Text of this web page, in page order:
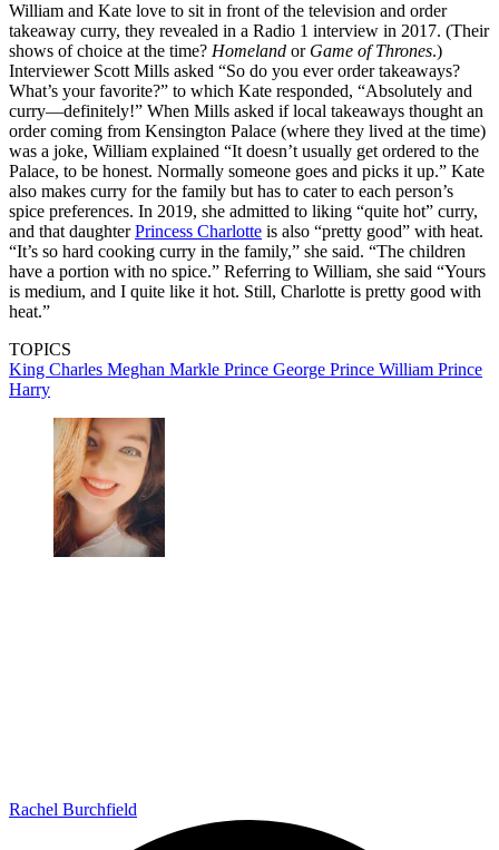
William and Kate love to sit in front of the television and order
takeaway curry, they revealed in a Radio 1 interview in 2017. (Their
shows of choice at the time? Homeland or Game of Thrones.)
Interviewer Scott Mills asked “So do you ever order takeaways?
What’s your favorite?” to which Kate responded, “Absolutely and
curry—definitely!” When Mills asked if local takeaways thought an
order coming from Kensington Palace (where they lived at the time)
was a joke, William explained “It doesn’t usually get ordered to the
Palace, to be honest. Normally someone goes and picks it up.” Kate
also makes curry for the family but has to cater to each person’s
spice preferences. In 2019, she admitted to liking “quite hot” curry,
and that daughterPrincess Charlotte is also “pretty good” with heat.
“It’s so hard cooking curry in the family,” she said. “The children
have a portion with no spice.” Referring to William, she said “Yours
is medium, and I quite like it hot. Still, Charlotte is pretty good with
heat.”
TOPICS
King Charles Meghan Markle Prince George Prince William Prince
Harry
Rachel Burchfield